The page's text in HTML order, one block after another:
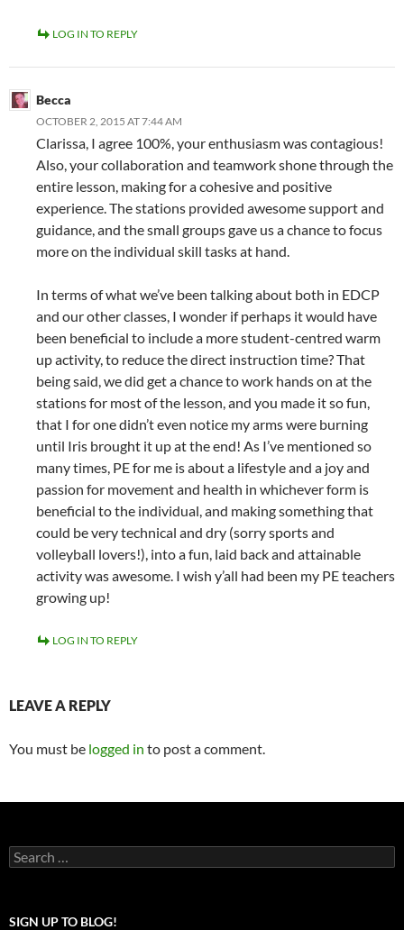
LOG IN TO REPLY
Becca
OCTOBER 2, 2015 AT 7:44 AM
Clarissa, I agree 100%, your enthusiasm was contagious!
Also, your collaboration and teamwork shone through the
entire lesson, making for a cohesive and positive
experience. The stations provided awesome support and
guidance, and the small groups gave us a chance to focus
more on the individual skill tasks at hand.
In terms of what we’ve been talking about both in EDCP
and our other classes, I wonder if perhaps it would have
been beneficial to include a more student-centred warm
up activity, to reduce the direct instruction time? That
being said, we did get a chance to work hands on at the
stations for most of the lesson, and you made it so fun,
that I for one didn’t even notice my arms were burning
until Iris brought it up at the end! As I’ve mentioned so
many times, PE for me is about a lifestyle and a joy and
passion for movement and health in whichever form is
beneficial to the individual, and making something that
could be very technical and dry (sorry sports and
volleyball lovers!), into a fun, laid back and attainable
activity was awesome. I wish y’all had been my PE teachers
growing up!
LOG IN TO REPLY
LEAVE A REPLY
You must be logged in to post a comment.
Search
for:
SIGN UP TO BLOG!